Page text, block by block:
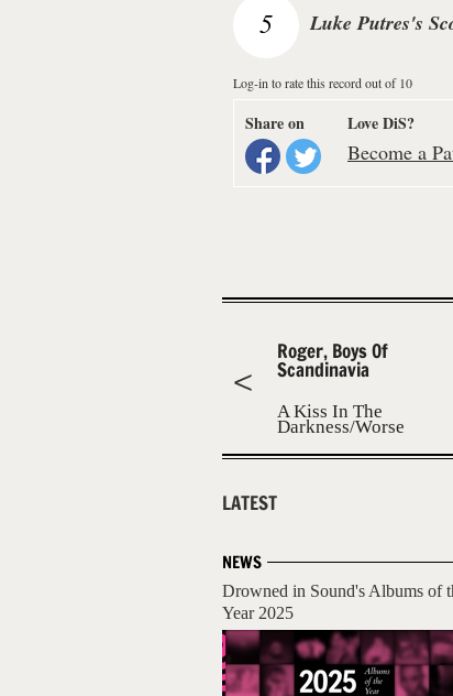
5 Luke Putres's
Log-in to rate this record out of 10
Share on Love DiS?
Become a
Roger, Boys Of
Scandinavia
A Kiss In The
Darkness/Worse
LATEST
NEWS
Drowned in Sound's Albums of
Year 2025